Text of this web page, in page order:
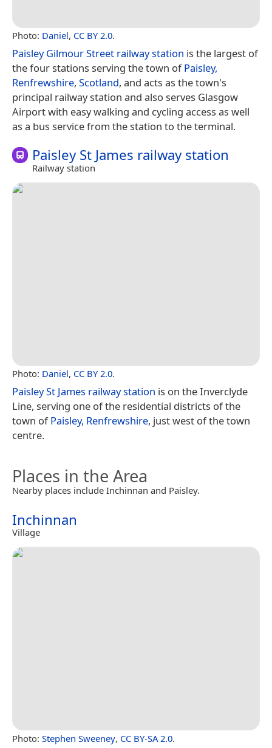
Photo: Daniel, CC BY 2.0.
Paisley Gilmour Street railway station is the largest of
the four stations serving the town ofPaisley,
Renfrewshire, Scotland, and acts as the town's
principal railway station and also serves Glasgow
Airport with easy walking and cycling access as well
as a bus service from the station to the terminal.
Paisley St James railway station
Railway station
Photo: Daniel, CC BY 2.0.
Paisley St James railway station is on the Inverclyde
Line, serving one of the residential districts of the
town ofPaisley, Renfrewshire, just west of the town
centre.
Places in the Area
Nearby places include Inchinnan and Paisley.
Inchinnan
Village
Photo: Stephen Sweeney, CC BY-SA 2.0.